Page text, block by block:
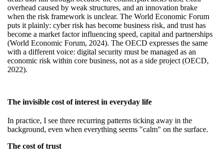
overhead caused by weak structures, and an innovation brake
when the risk framework is unclear. The World Economic Forum
puts it plainly: cyber risk has become business risk, and trust has
become a market factor influencing speed, capital and partnerships
(World Economic Forum, 2024). The OECD expresses the same
with a different voice: digital security must be managed as an
economic risk within core business, not as a side project (OECD,
2022).
The invisible cost of interest in everyday life
In practice, I see three recurring patterns ticking away in the
background, even when everything seems "calm" on the surface.
The cost of trust